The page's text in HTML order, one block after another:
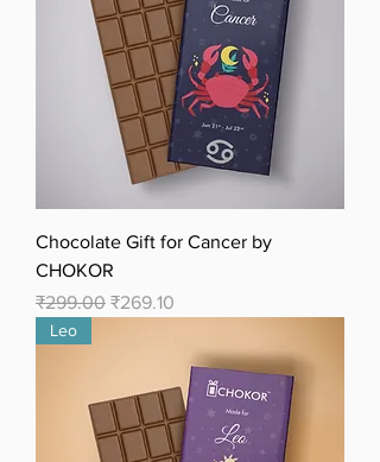
Chocolate Gift for Cancer by
CHOKOR
Regular Price
₹299.00 Sale Price
₹269.10
Leo